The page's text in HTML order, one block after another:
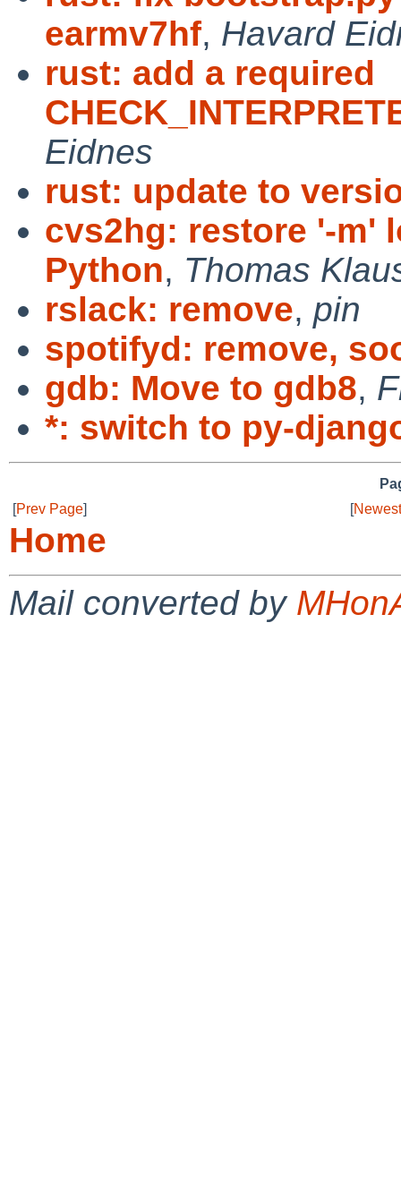
earmv7hf, Havard
rust: add a required
Eidnes
rust: update to
cvs2hg: restore '-m'
Python, Thomas
rslack: remove, pin
spotifyd: remove,
gdb: Move to gdb8,
*: switch to py-
[Prev Page] [
Home
Mail converted by